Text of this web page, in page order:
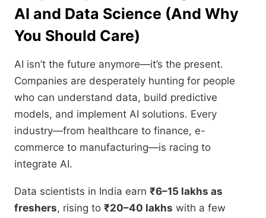
AI and Data Science (And Why
You Should Care)
AI isn’t the future anymore—it’s the present.
Companies are desperately hunting for people
who can understand data, build predictive
models, and implement AI solutions. Every
industry—from healthcare to finance, e-
commerce to manufacturing—is racing to
integrate AI.
Data scientists in India earn ₹6–15 lakhs as
freshers, rising to ₹20–40 lakhs with a few